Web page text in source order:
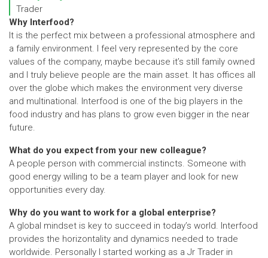
Trader
Why Interfood?
It is the perfect mix between a professional atmosphere and
a family environment. I feel very represented by the core
values of the company, maybe because it’s still family owned
and I truly believe people are the main asset. It has offices all
over the globe which makes the environment very diverse
and multinational. Interfood is one of the big players in the
food industry and has plans to grow even bigger in the near
future.
What do you expect from your new colleague?
A people person with commercial instincts. Someone with
good energy willing to be a team player and look for new
opportunities every day.
Why do you want to work for a global enterprise?
A global mindset is key to succeed in today’s world. Interfood
provides the horizontality and dynamics needed to trade
worldwide. Personally I started working as a Jr Trader in